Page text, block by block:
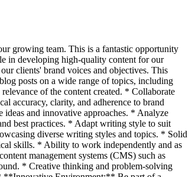
growing team. This is a fantastic opportunity
in developing high-quality content for our
clients' brand voices and objectives. This
posts on a wide range of topics, including
of the content created. * Collaborate
accuracy, clarity, and adherence to brand
and innovative approaches. * Analyze
best practices. * Adapt writing style to suit
diverse writing styles and topics. * Solid
skills. * Ability to work independently and as
management systems (CMS) such as
* Creative thinking and problem-solving